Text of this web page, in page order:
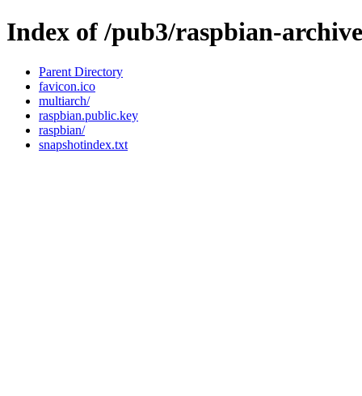
Index of /pub3/raspbian-archive
Parent Directory
favicon.ico
multiarch/
raspbian.public.key
raspbian/
snapshotindex.txt